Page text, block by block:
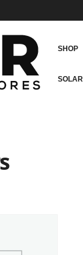
SHOP